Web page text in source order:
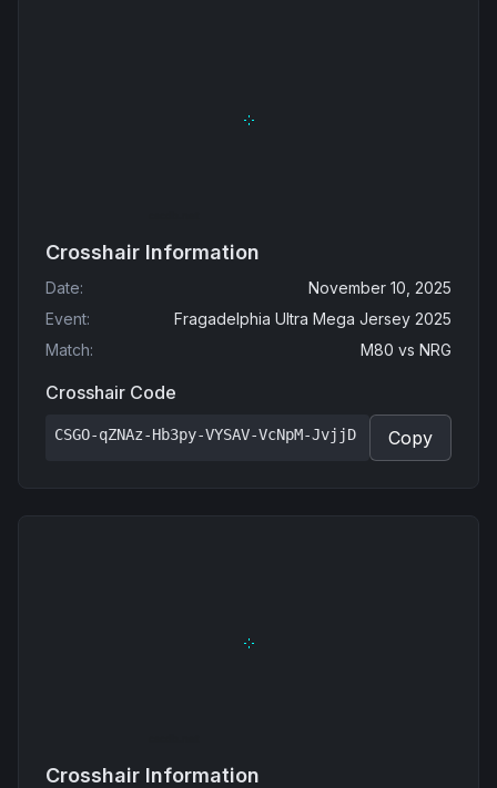
Crosshair Information
Date:
November 10, 2025
Event:
Fragadelphia Ultra Mega Jersey 2025
Match: M80 vs NRG
Crosshair Code
CSGO-qZNAz-Hb3py-VYSAV-VcNpM-JvjjD Copy
Crosshair Information